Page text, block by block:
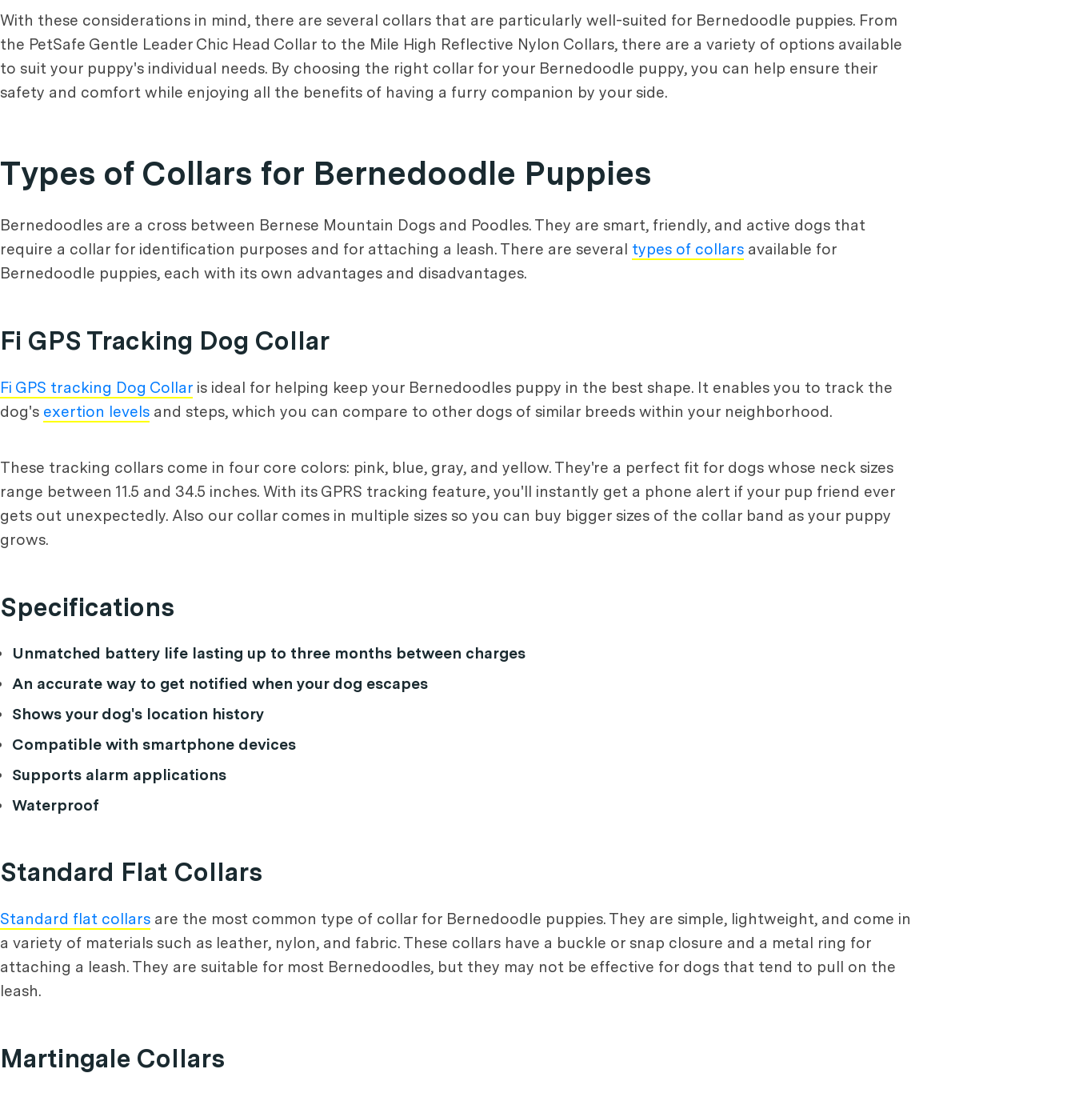
With these considerations in mind, there are several collars that are particularly well-suited for Bernedoodle puppies. From
the PetSafe Gentle Leader Chic Head Collar to the Mile High Reflective Nylon Collars, there are a variety of options available
to suit your puppy's individual needs. By choosing the right collar for your Bernedoodle puppy, you can help ensure their
safety and comfort while enjoying all the benefits of having a furry companion by your side.
Types of Collars for Bernedoodle Puppies
Bernedoodles are a cross between Bernese Mountain Dogs and Poodles. They are smart, friendly, and active dogs that
require a collar for identification purposes and for attaching a leash. There are several types of collars available for
Bernedoodle puppies, each with its own advantages and disadvantages.
Fi GPS Tracking Dog Collar
Fi GPS tracking Dog Collar is ideal for helping keep your Bernedoodles puppy in the best shape. It enables you to track the
dog's exertion levels and steps, which you can compare to other dogs of similar breeds within your neighborhood.
These tracking collars come in four core colors: pink, blue, gray, and yellow. They're a perfect fit for dogs whose neck sizes
range between 11.5 and 34.5 inches. With its GPRS tracking feature, you'll instantly get a phone alert if your pup friend ever
gets out unexpectedly. Also our collar comes in multiple sizes so you can buy bigger sizes of the collar band as your puppy
grows.
Specifications
Unmatched battery life lasting up to three months between charges
An accurate way to get notified when your dog escapes
Shows your dog's location history
Compatible with smartphone devices
Supports alarm applications
Waterproof
Standard Flat Collars
Standard flat collars are the most common type of collar for Bernedoodle puppies. They are simple, lightweight, and come in
a variety of materials such as leather, nylon, and fabric. These collars have a buckle or snap closure and a metal ring for
attaching a leash. They are suitable for most Bernedoodles, but they may not be effective for dogs that tend to pull on the
leash.
Martingale Collars